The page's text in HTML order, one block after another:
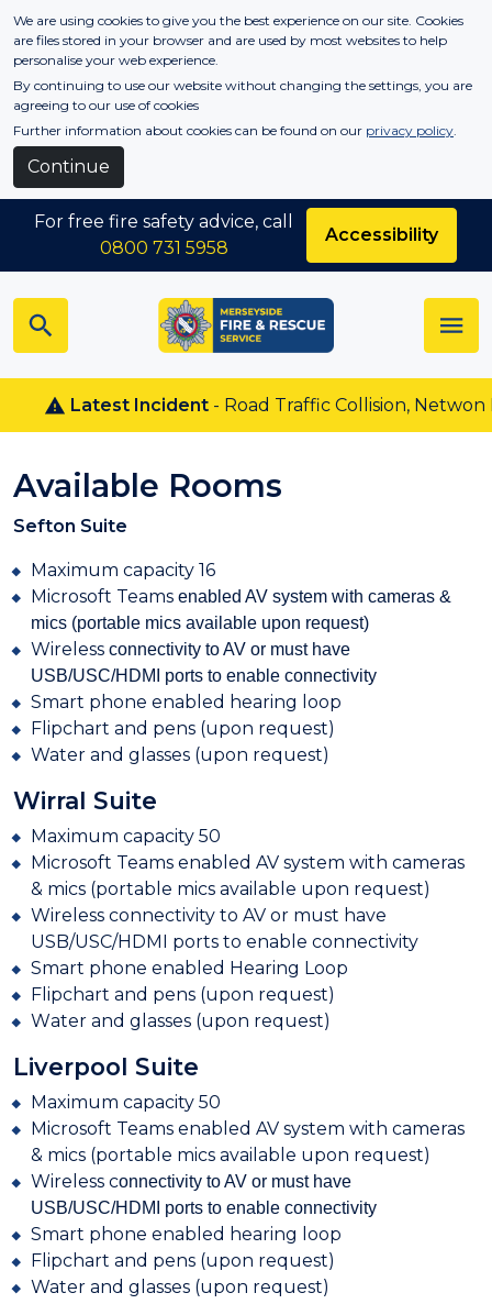
Skip to main content
We are using cookies to give you the best experience on our site. Cookies
are files stored in your browser and are used by most websites to help
personalise your web experience.
By continuing to use our website without changing the settings, you are
agreeing to our use of cookies
Further information about cookies can be found on our privacy policy.
Continue
Latest Incident- Road Traffic Collision, Netwon Le
For free fire safety advice, call
0800 731 5958
Accessibility
Available Rooms
Sefton Suite
Maximum capacity 16
Microsoft Teams enabled AV system with cameras &
mics (portable mics available upon request)
Wireless connectivity to AV or must have
USB/USC/HDMI ports to enable connectivity
Smart phone enabled hearing loop
Flipchart and pens (upon request)
Water and glasses (upon request)
Wirral Suite
Maximum capacity 50
Microsoft Teams enabled AV system with cameras
& mics (portable mics available upon request)
Wireless connectivity to AV or must have
USB/USC/HDMI ports to enable connectivity
Smart phone enabled Hearing Loop
Flipchart and pens (upon request)
Water and glasses (upon request)
Liverpool Suite
Maximum capacity 50
Microsoft Teams enabled AV system with cameras
& mics (portable mics available upon request)
Wireless connectivity to AV or must have
USB/USC/HDMI ports to enable connectivity
Smart phone enabled hearing loop
Flipchart and pens (upon request)
Water and glasses (upon request)